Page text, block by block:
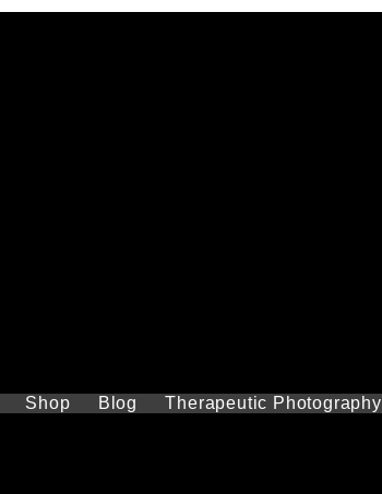
Shop Blog Therapeutic Photography